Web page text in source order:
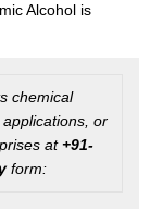
Alcohol is
chemical
or
at +91-
form: